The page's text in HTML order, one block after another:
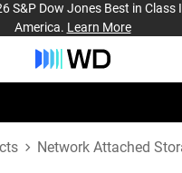
S&P Dow Jones Best in Class
America. Learn More
Network Attached